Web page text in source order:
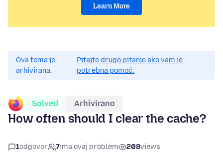
Learn More
Ova tema je
arhivirana.
Pitajte drugo pitanje ako vam je
potrebna pomoć.
Solved Arhivirano
How often should I clear the cache?
1odgovor 7ima ovaj problem 208views